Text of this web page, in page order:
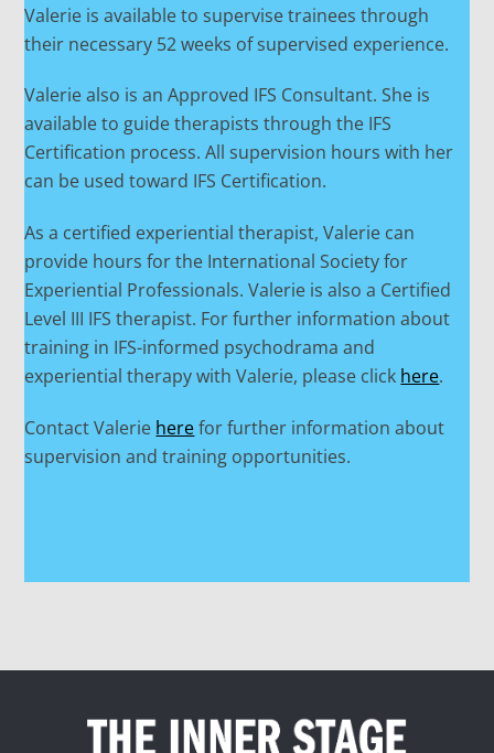
Valerie is available to supervise trainees through
their necessary 52 weeks of supervised experience.
Valerie also is an Approved IFS Consultant. She is
available to guide therapists through the IFS
Certification process. All supervision hours with her
can be used toward IFS Certification.
As a certified experiential therapist, Valerie can
provide hours for the International Society for
Experiential Professionals. Valerie is also a Certified
Level III IFS therapist. For further information about
training in IFS-informed psychodrama and
experiential therapy with Valerie, please click here.
Contact Valerie herefor further information about
supervision and training opportunities.